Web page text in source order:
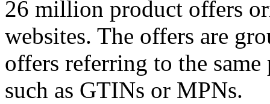
26 million product offers
websites. The offers are
offers referring to the
such as GTINs or MPNs.